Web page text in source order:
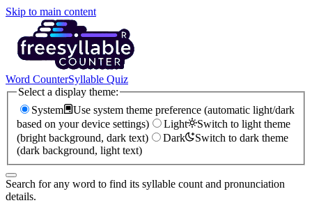
Skip to main content
Word CounterSyllable Quiz
Select a display theme:
System
Use system theme preference (automatic light/dark
based on your device settings)
Light
Switch to light theme
(bright background, dark text)
Dark
Switch to dark theme
(dark background, light text)
Search for any word to find its syllable count and pronunciation
details.